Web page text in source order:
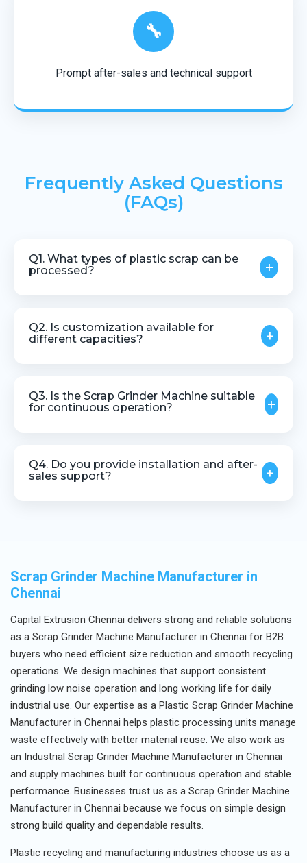
🔧
Prompt after-sales and technical support
Frequently Asked Questions
(FAQs)
Q1. What types of plastic scrap can be
processed?
+
scrap materials, including runners, rejects, and
regrind plastics.
Q2. Is customization available for
different capacities?
+
material type, throughput, and application needs.
Q3. Is the Scrap Grinder Machine suitable
for continuous operation?
+
industrial use.
Q4. Do you provide installation and after-
sales support?
+
Scrap Grinder Machine Manufacturer in
Chennai
Capital Extrusion Chennai delivers strong and reliable solutions
as a Scrap Grinder Machine Manufacturer in Chennai for B2B
buyers who need efficient size reduction and smooth recycling
operations. We design machines that support consistent
grinding low noise operation and long working life for daily
industrial use. Our expertise as a Plastic Scrap Grinder Machine
Manufacturer in Chennai helps plastic processing units manage
waste effectively with better material reuse. We also work as
an Industrial Scrap Grinder Machine Manufacturer in Chennai
and supply machines built for continuous operation and stable
performance. Businesses trust us as a Scrap Grinder Machine
Manufacturer in Chennai because we focus on simple design
strong build quality and dependable results.
Plastic recycling and manufacturing industries choose us as a